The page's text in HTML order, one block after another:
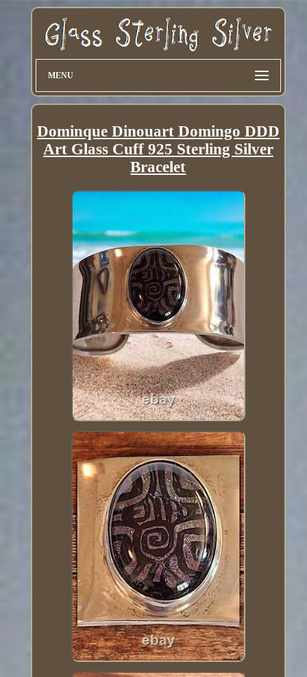
MENU
Dominque Dinouart Domingo DDD
Art Glass Cuff 925 Sterling Silver
Bracelet